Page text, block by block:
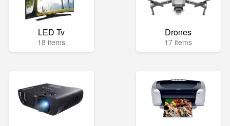
LED Tv
18 items
Drones
17 items